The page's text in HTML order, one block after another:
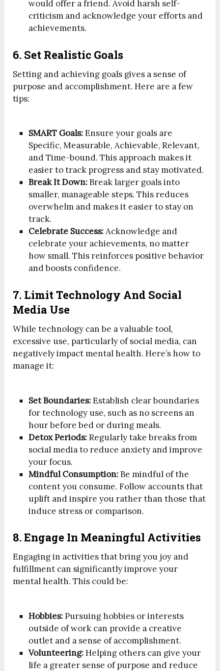
would offer a friend. Avoid harsh self-
criticism and acknowledge your efforts and
achievements.
6. Set Realistic Goals
Setting and achieving goals gives a sense of
purpose and accomplishment. Here are a few
tips:
SMART Goals:Ensure your goals are
Specific, Measurable, Achievable, Relevant,
and Time-bound. This approach makes it
easier to track progress and stay motivated.
Break It Down:Break larger goals into
smaller, manageable steps. This reduces
overwhelm and makes it easier to stay on
track.
Celebrate Success:Acknowledge and
celebrate your achievements, no matter
how small. This reinforces positive behavior
and boosts confidence.
7. Limit Technology And Social
Media Use
While technology can be a valuable tool,
excessive use, particularly of social media, can
negatively impact mental health. Here’s how to
manage it:
Set Boundaries:Establish clear boundaries
for technology use, such as no screens an
hour before bed or during meals.
Detox Periods:Regularly take breaks from
social media to reduce anxiety and improve
your focus.
Mindful Consumption:Be mindful of the
content you consume. Follow accounts that
uplift and inspire you rather than those that
induce stress or comparison.
8. Engage In Meaningful Activities
Engaging in activities that bring you joy and
fulfillment can significantly improve your
mental health. This could be:
Hobbies:Pursuing hobbies or interests
outside of work can provide a creative
outlet and a sense of accomplishment.
Volunteering:Helping others can give your
life a greater sense of purpose and reduce